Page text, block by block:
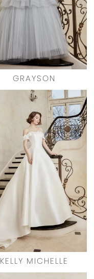
GRAYSON
KELLY MICHELLE